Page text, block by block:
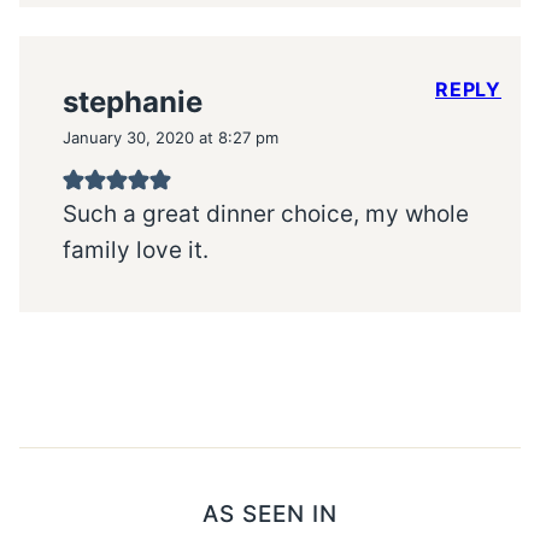
stephanie
January 30, 2020 at 8:27 pm
Such a great dinner choice, my whole
family love it.
REPLY
AS SEEN IN